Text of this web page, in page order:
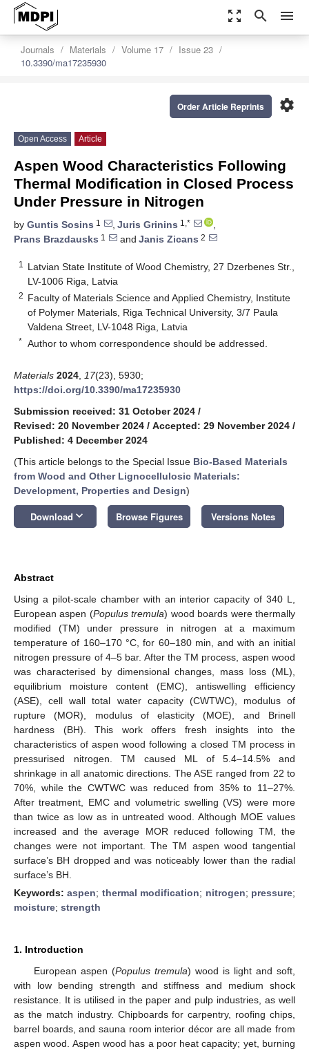
zoom_out_map search menu
Journals Materials Volume 17
Issue 23
10.3390/ma17235930
settings
Order Article Reprints
Open Access Article
Aspen Wood Characteristics Following
Thermal Modification in Closed Process
Under Pressure in Nitrogen
by Guntis Sosins 1 , Juris Grinins 1,*
,
Prans Brazdausks 1 and Janis Zicans 2
1
Latvian State Institute of Wood Chemistry, 27 Dzerbenes Str.,
LV-1006 Riga, Latvia
2 Faculty of Materials Science and Applied Chemistry, Institute
of Polymer Materials, Riga Technical University, 3/7 Paula
Valdena Street, LV-1048 Riga, Latvia
* Author to whom correspondence should be addressed.
Materials 2024 17(23), 5930;
https://doi.org/10.3390/ma17235930
Submission received: 31 October 2024 /
Revised: 20 November 2024 / Accepted: 29 November 2024 /
Published: 4 December 2024
(This article belongs to the Special Issue Bio-Based Materials
from Wood and Other Lignocellulosic Materials:
Development, Properties and Design)
Download keyboard_arrow_down Browse Figures Versions Notes
Abstract
Using a pilot-scale chamber with an interior capacity of 340 L,
European aspen (Populus tremula) wood boards were thermally
modified (TM) under pressure in nitrogen at a maximum
temperature of 160–170 °C, for 60–180 min, and with an initial
nitrogen pressure of 4–5 bar. After the TM process, aspen wood
was characterised by dimensional changes, mass loss (ML),
equilibrium moisture content (EMC), antiswelling efficiency
(ASE), cell wall total water capacity (CWTWC), modulus of
rupture (MOR), modulus of elasticity (MOE), and Brinell
hardness (BH). This work offers fresh insights into the
characteristics of aspen wood following a closed TM process in
pressurised nitrogen. TM caused ML of 5.4–14.5% and
shrinkage in all anatomic directions. The ASE ranged from 22 to
70%, while the CWTWC was reduced from 35% to 11–27%.
After treatment, EMC and volumetric swelling (VS) were more
than twice as low as in untreated wood. Although MOE values
increased and the average MOR reduced following TM, the
changes were not important. The TM aspen wood tangential
surface’s BH dropped and was noticeably lower than the radial
surface’s BH.
Keywords:aspen; thermal modification; nitrogen; pressure;
moisture; strength
1. Introduction
European aspen (Populus tremula) wood is light and soft,
with low bending strength and stiffness and medium shock
resistance. It is utilised in the paper and pulp industries, as well
as the match industry. Chipboards for carpentry, roofing chips,
barrel boards, and sauna room interior décor are all made from
aspen wood. Aspen wood has a poor heat capacity; yet, burning